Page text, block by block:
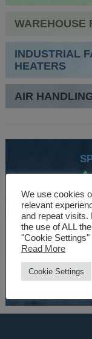
WAREHOUSE
INDUSTRIAL
HEATERS
AIR
Over 30 years
We use cookies
relevant
and repeat visits.
the use of ALL
"Cookie
Read More
Cookie Settings